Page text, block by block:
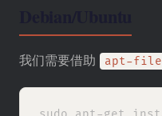
我们需要借助 apt-file